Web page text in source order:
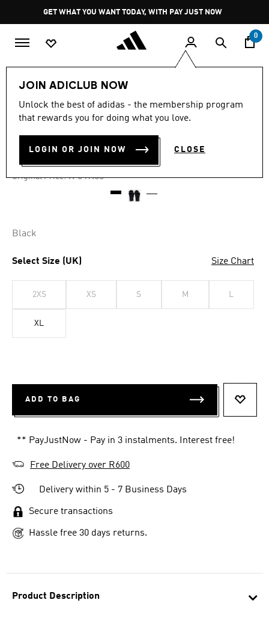
Pause
promotion
rotation
GET WHAT YOU WANT TODAY, WITH PAY JUST NOW
0
JOIN ADICLUB NOW
Unlock the best of adidas - the membership program
that rewards you for doing what you love.
LOGIN OR JOIN NOW CLOSE
Product Description
-50%
out
stars,
value.
4.6 (12)
TRAINING GLOVES
R 299.00
Original Price: Price reduced from
R 649.00to
Black
Select Size (UK) Size Chart
2XS XS S M L
XL
ADD TO BAG
** PayJustNow - Pay in 3 instalments. Interest free!
Free Delivery over R600
Delivery within 5 - 7 Business Days
Secure transactions
Hassle free 30 days returns.